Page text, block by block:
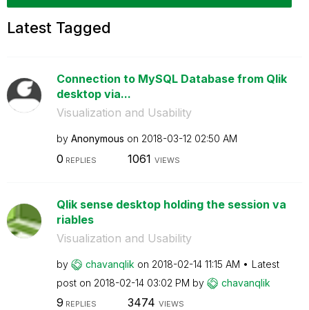
Latest Tagged
Connection to MySQL Database from Qlik
desktop via...
Visualization and Usability
by Anonymous on ‎2018-03-12 02:50 AM
0 REPLIES 1061 VIEWS
Qlik sense desktop holding the session va
riables
Visualization and Usability
by chavanqlik on ‎2018-02-14 11:15 AM
Latest
post on ‎2018-02-14 03:02 PM by chavanqlik
9 REPLIES 3474 VIEWS